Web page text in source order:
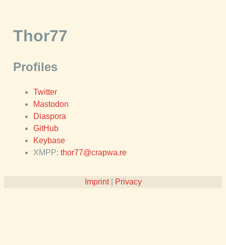
Thor77
Profiles
Twitter
Mastodon
Diaspora
GitHub
Keybase
XMPP: thor77@crapwa.re
Imprint| Privacy